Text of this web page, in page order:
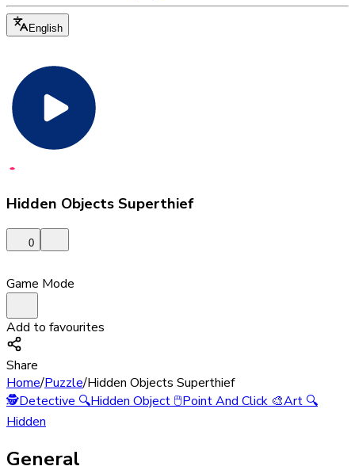
English
Hidden Objects Superthief
0
Game Mode
Add to favourites
Share
Home/Puzzle/Hidden Objects Superthief
🕵️Detective🔍Hidden Object🖱️Point And Click🎨Art🔍
Hidden
General